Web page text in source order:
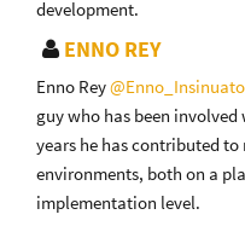
development.
ENNO REY
Enno Rey
guy who has been involved
years he has contributed
environments, both on a
implementation level.